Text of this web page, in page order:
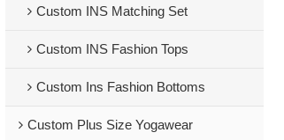
Custom INS Matching Set
Custom INS Fashion Tops
Custom Ins Fashion Bottoms
Custom Plus Size Yogawear